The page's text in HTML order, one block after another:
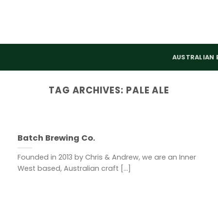
AUSTRALIAN
TAG ARCHIVES: PALE ALE
Batch Brewing Co.
Founded in 2013 by Chris & Andrew, we are an Inner
West based, Australian craft [...]